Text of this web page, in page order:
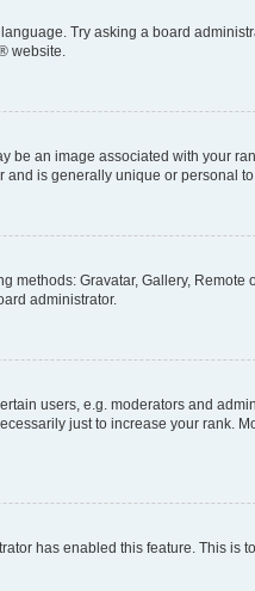
Try asking a board
website.
an image associated with your
is generally unique or personal to
Gravatar, Gallery,
administrator.
users, e.g. moderators and
just to increase your rank.
has enabled this feature. This is